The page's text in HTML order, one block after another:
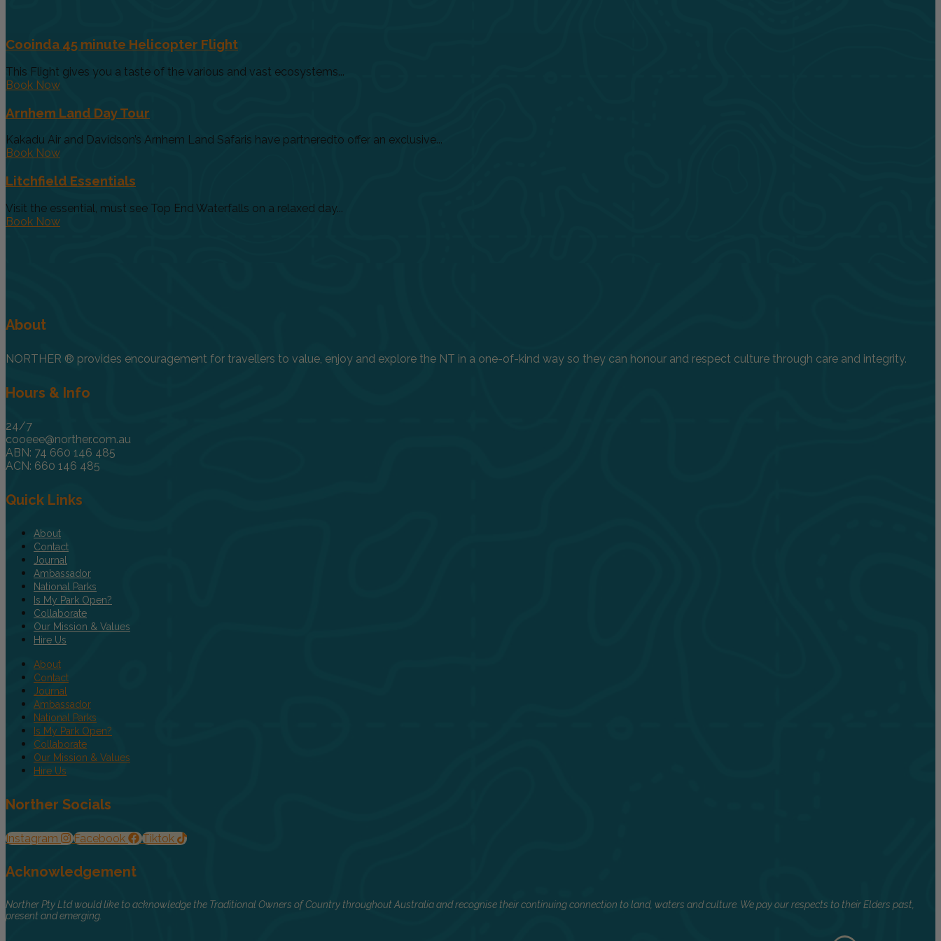
Cooinda 45 minute Helicopter Flight
This Flight gives you a taste of the various and vast ecosystems...
Book Now
Arnhem Land Day Tour
Kakadu Air and Davidson’s Arnhem Land Safaris have partneredto offer an exclusive...
Book Now
Litchfield Essentials
Visit the essential, must see Top End Waterfalls on a relaxed day...
Book Now
About
NORTHER ® provides encouragement for travellers to value, enjoy and explore the NT in a one-of-kind way so they can honour and respect culture through care and integrity.
Hours & Info
24/7
cooeee@norther.com.au
ABN: 74 660 146 485
ACN: 660 146 485
Quick Links
About
Contact
Journal
Ambassador
National Parks
Is My Park Open?
Collaborate
Our Mission & Values
Hire Us
About
Contact
Journal
Ambassador
National Parks
Is My Park Open?
Collaborate
Our Mission & Values
Hire Us
Norther Socials
Instagram Facebook Tiktok
Acknowledgement
Norther Pty Ltd would like to acknowledge the Traditional Owners of Country throughout Australia and recognise their continuing connection to land, waters and culture. We pay our respects to their Elders past,
present and emerging.